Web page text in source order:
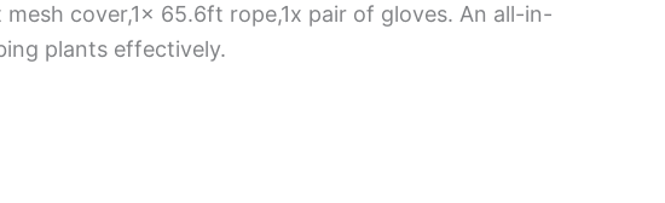
cover,1x 65.6ft rope,1x pair of gloves. An all-in-
plants effectively.